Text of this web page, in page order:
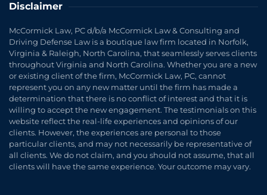
Disclaimer
McCormick Law, PC d/b/a McCormick Law & Consulting and
Driving Defense Law is a boutique law firm located in Norfolk,
Virginia & Raleigh, North Carolina, that seamlessly serves clients
throughout Virginia and North Carolina. Whether you are a new
or existing client of the firm, McCormick Law, PC, cannot
represent you on any new matter until the firm has made a
determination that there is no conflict of interest and that it is
willing to accept the new engagement. The testimonials on this
website reflect the real-life experiences and opinions of our
clients. However, the experiences are personal to those
particular clients, and may not necessarily be representative of
all clients. We do not claim, and you should not assume, that all
clients will have the same experience. Your outcome may vary.